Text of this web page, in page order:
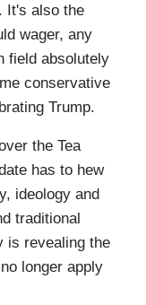
It's also the
wager, any
field absolutely
conservative
Trump.
the Tea
has to hew
ideology and
traditional
is revealing the
longer apply